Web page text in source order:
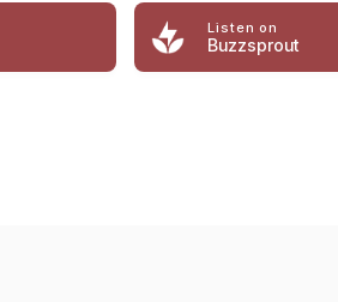
Listen on
Buzzsprout